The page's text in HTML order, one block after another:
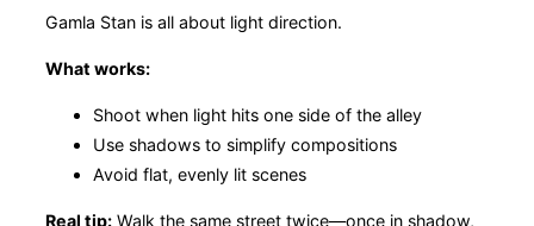
Gamla Stan is all about light direction.
What works:
Shoot when light hits one side of the alley
Use shadows to simplify compositions
Avoid flat, evenly lit scenes
Real tip: Walk the same street twice—once in shadow,